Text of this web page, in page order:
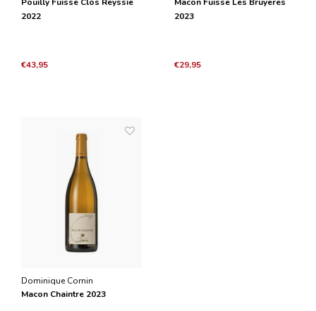
2022
€43,95
2023
€29,95
Dominique Cornin
Macon Chaintre 2023